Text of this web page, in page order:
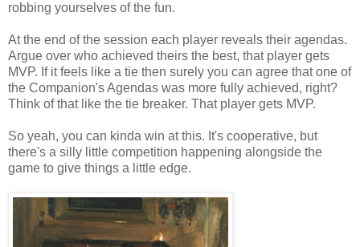
robbing yourselves of the fun.
At the end of the session each player reveals their agendas.
Argue over who achieved theirs the best, that player gets
MVP. If it feels like a tie then surely you can agree that one of
the Companion's Agendas was more fully achieved, right?
Think of that like the tie breaker. That player gets MVP.
So yeah, you can kinda win at this. It's cooperative, but
there's a silly little competition happening alongside the
game to give things a little edge.